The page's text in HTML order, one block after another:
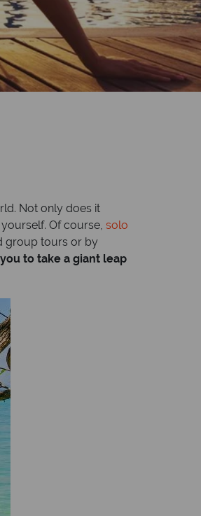
Not only does it
Of course, solo
group tours or by
to take a giant leap